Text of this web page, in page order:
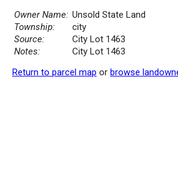
Owner Name: Unsold State Land
Township:
city
Source:
City Lot 1463
Notes:
City Lot 1463
Return to parcel map or browse